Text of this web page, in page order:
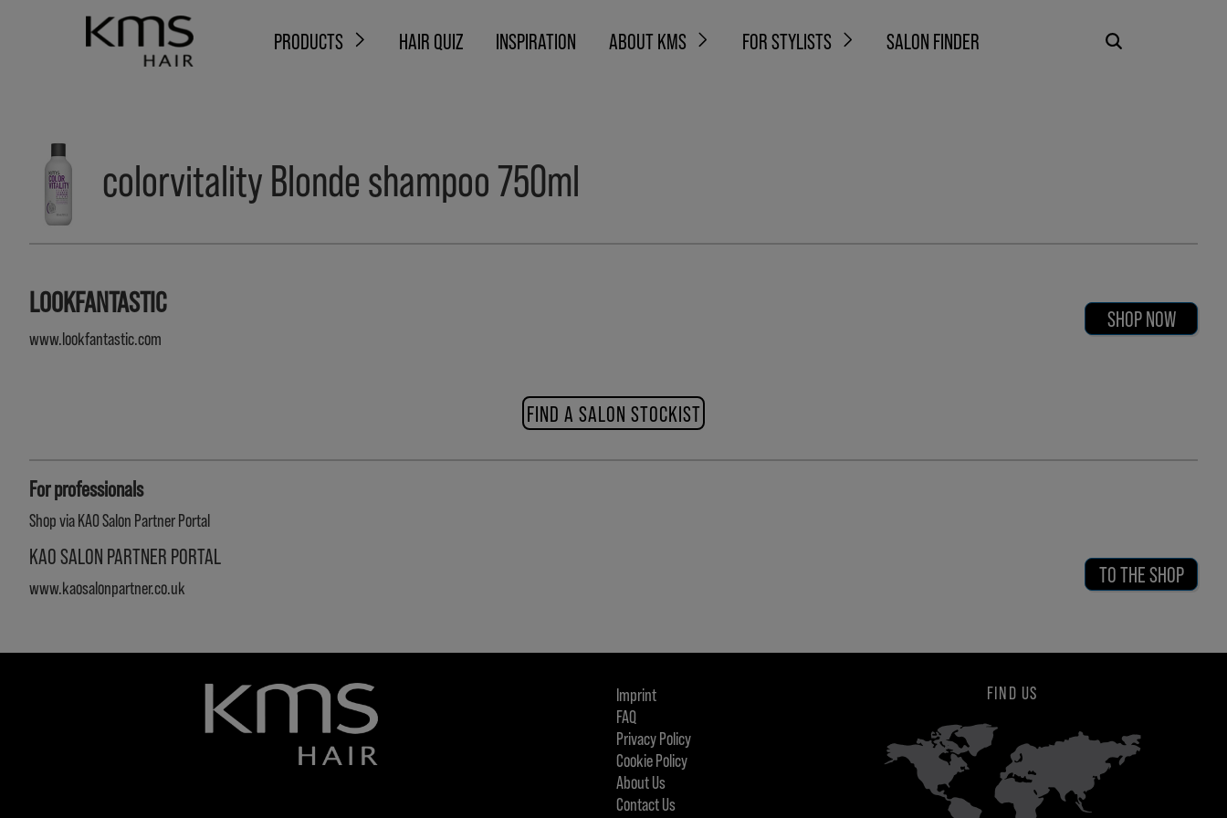
PRODUCTS HAIR QUIZ INSPIRATION ABOUT KMS FOR STYLISTS SALON FINDER
colorvitality Blonde shampoo 750ml
LOOKFANTASTIC
www.lookfantastic.com
SHOP NOW
FIND A SALON STOCKIST
For professionals
Shop via KAO Salon Partner Portal
KAO SALON PARTNER PORTAL
www.kaosalonpartner.co.uk TO THE SHOP
Imprint
FAQ
Privacy Policy
Cookie Policy
About Us
Contact Us
FIND US